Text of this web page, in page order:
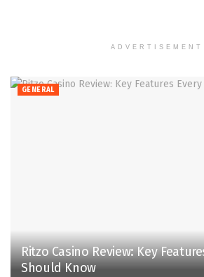
ADVERTISEMENT
GENERAL
Ritzo Casino Review: Key
Should Know